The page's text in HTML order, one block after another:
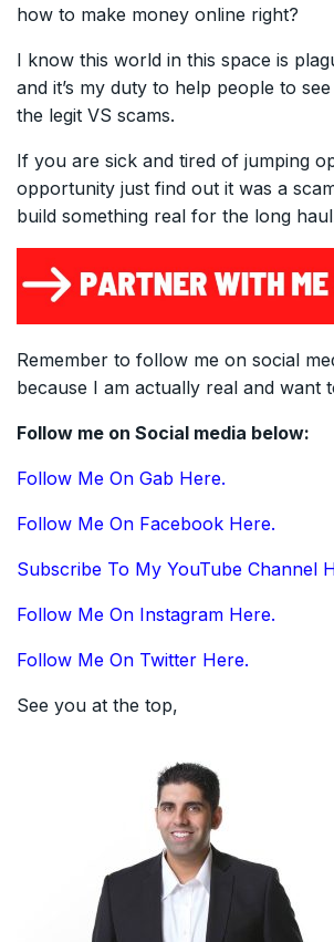
how to make money online right?
I know this world in this space is
and it’s my duty to help people to
the legit VS scams.
If you are sick and tired of jumping
opportunity just find out it was a
build something real for the long
Remember to follow me on social
because I am actually real and want
Follow me on Social media below:
Follow Me On Gab Here.
Follow Me On Facebook Here.
Subscribe To My YouTube Channel
Follow Me On Instagram Here.
Follow Me On Twitter Here.
See you at the top,